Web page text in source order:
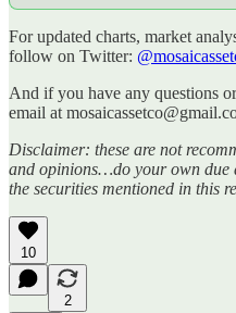
For updated charts, market
follow on Twitter:
And if you have any questions
email at
Disclaimer: these are not
and opinions…do your own due
the securities mentioned in this
10
2